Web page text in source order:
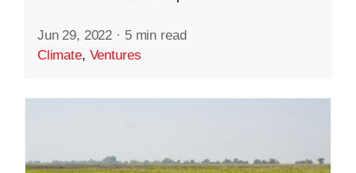
Jun 29, 2022 · 5 min read
Climate, Ventures